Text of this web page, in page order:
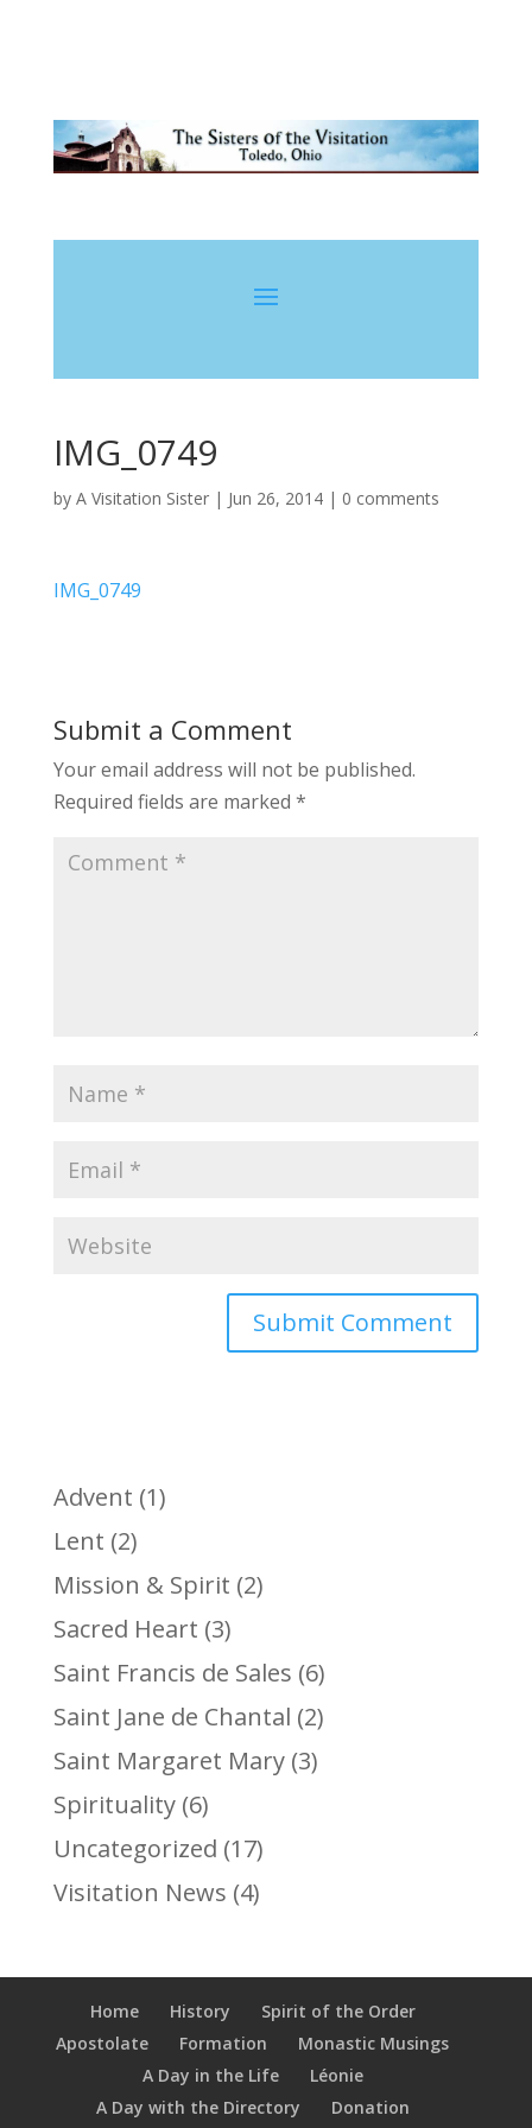
IMG_0749
by A Visitation Sister| Jun 26, 2014| 0 comments
IMG_0749
Submit a Comment
Your email address will not be published.
Required fields are marked *
Advent (1)
Lent (2)
Mission & Spirit (2)
Sacred Heart (3)
Saint Francis de Sales (6)
Saint Jane de Chantal (2)
Saint Margaret Mary(3)
Spirituality(6)
Uncategorized (17)
Visitation News (4)
Home History
Spirit of the Order
Apostolate
Formation
Monastic Musings
A Day in the Life
Léonie
A Day with the Directory
Donation